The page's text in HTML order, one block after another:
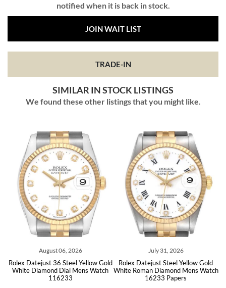
notified when it is back in stock.
JOIN WAIT LIST
TRADE-IN
SIMILAR IN STOCK LISTINGS
We found these other listings that you might like.
August 06, 2026
Rolex Datejust 36 Steel Yellow Gold
White Diamond Dial Mens Watch
116233
July 31, 2026
Rolex Datejust Steel Yellow Gold
White Roman Diamond Mens Watch
16233 Papers